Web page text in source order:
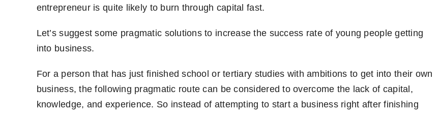
entrepreneur is quite likely to burn through capital fast.
Let’s suggest some pragmatic solutions to increase the success rate of young people getting
into business.
For a person that has just finished school or tertiary studies with ambitions to get into their own
business, the following pragmatic route can be considered to overcome the lack of capital,
knowledge, and experience. So instead of attempting to start a business right after finishing